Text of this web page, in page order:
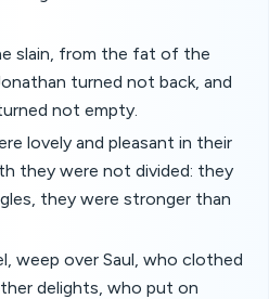
slain, from the fat of the
turned not back, and
not empty.
lovely and pleasant in their
they were not divided: they
they were stronger than
weep over Saul, who clothed
delights, who put on